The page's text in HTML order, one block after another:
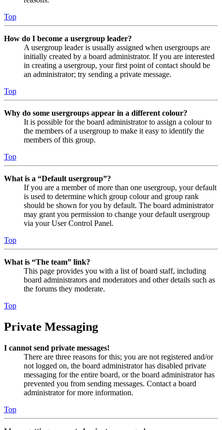
Top
How do I become a usergroup leader?
A usergroup leader is usually assigned when usergroups are
initially created by a board administrator. If you are interested
in creating a usergroup, your first point of contact should be
an administrator; try sending a private message.
Top
Why do some usergroups appear in a different colour?
It is possible for the board administrator to assign a colour to
the members of a usergroup to make it easy to identify the
members of this group.
Top
What is a “Default usergroup”?
If you are a member of more than one usergroup, your default
is used to determine which group colour and group rank
should be shown for you by default. The board administrator
may grant you permission to change your default usergroup
via your User Control Panel.
Top
What is “The team” link?
This page provides you with a list of board staff, including
board administrators and moderators and other details such as
the forums they moderate.
Top
Private Messaging
I cannot send private messages!
There are three reasons for this; you are not registered and/or
not logged on, the board administrator has disabled private
messaging for the entire board, or the board administrator has
prevented you from sending messages. Contact a board
administrator for more information.
Top